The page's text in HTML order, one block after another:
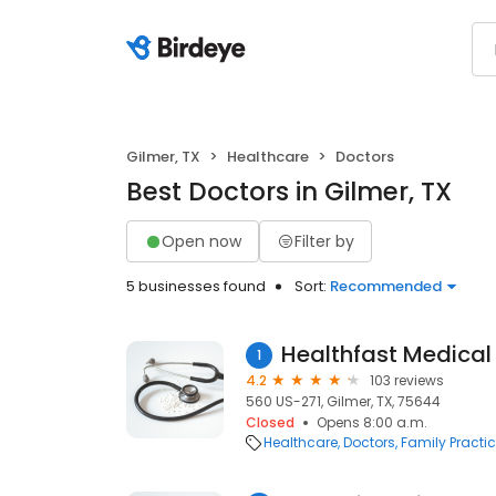
Gilmer, TX Healthcare Doctors
Best Doctors in Gilmer, TX
Open now Filter by
5 businesses found Sort: Recommended
1 Healthfast Medical
4.2
103 reviews
560 US-271, Gilmer, TX, 75644
Closed
Opens 8:00 a.m.
Healthcare Doctors Family